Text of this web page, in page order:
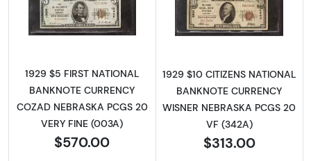
Read more about$5 1929 Small brown seal
1929 $5 FIRST NATIONAL
BANKNOTE CURRENCY
COZAD NEBRASKA PCGS 20
VERY FINE (003A)
$570.00
Read more
1929 $10 CITIZENS NATIONAL
BANKNOTE CURRENCY
WISNER NEBRASKA PCGS 20
VF (342A)
$313.00